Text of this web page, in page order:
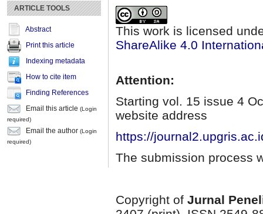
ARTICLE TOOLS
Abstract
Print this article
Indexing metadata
How to cite item
Finding References
Email this article (Login
required)
Email the author (Login
required)
This work is licensed
ShareAlike 4.0
Attention:
Starting vol. 15 issue 4
website address
https://
The submission process
Copyright of Jurnal